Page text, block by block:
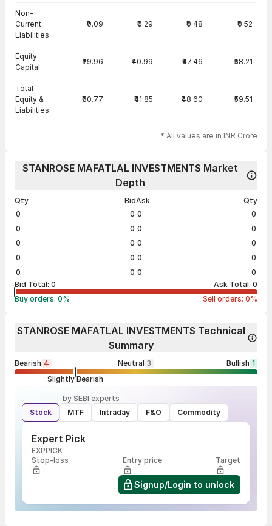
Non-
Current
Liabilities
₹0.09 ₹0.29 ₹0.48 ₹0.52
Equity
Capital
₹29.96 ₹40.99 ₹47.46 ₹58.21
Total
Equity &
Liabilities
₹30.77 ₹41.85 ₹48.60 ₹59.51
* All values are in INR Crore
STANROSE MAFATLAL INVESTMENTS Market
Depth
Qty
Bid
0
0
0
0
0
0
0
0
0
0
Ask
Qty
0
0
0
0
0
0
0
0
0
0
Bid Total: 0 Ask Total: 0
Buy orders: 0% Sell orders: 0%
STANROSE MAFATLAL INVESTMENTS Technical
Summary
Bearish 4 Neutral 3 Bullish 1
Slightly Bearish
by SEBI experts
Stock
MTF Intraday F&O Commodity
Expert Pick
EXPPICK
Stop-loss
Entry price Target
Signup/Login to unlock